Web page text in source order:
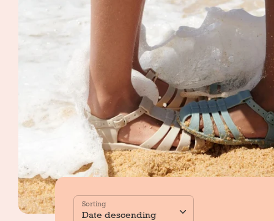
Sorting
Date descending